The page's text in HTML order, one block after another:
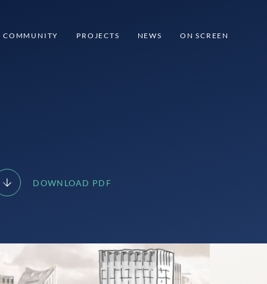
COMMUNITY PROJECTS NEWS ON SCREEN
DOWNLOAD PDF